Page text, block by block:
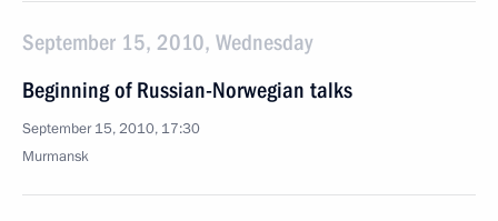
September 15, 2010, Wednesday
Beginning of Russian-Norwegian talks
September 15, 2010, 17:30
Murmansk